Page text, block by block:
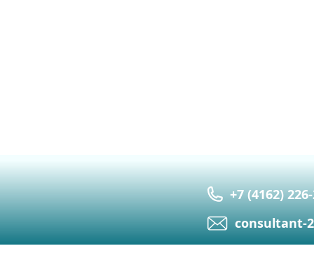
+7 (4162)
сonsultant-